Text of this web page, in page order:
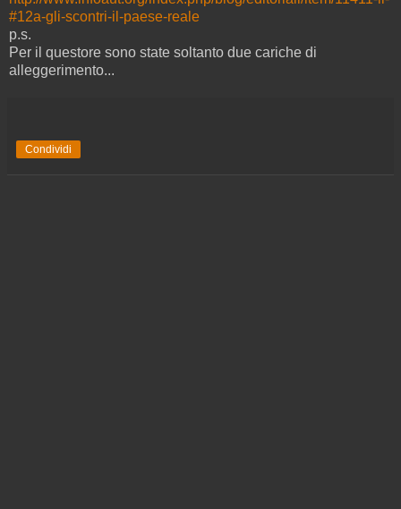
#12a-gli-scontri-il-paese-reale
p.s.
Per il questore sono state soltanto due cariche di
alleggerimento...
Condividi